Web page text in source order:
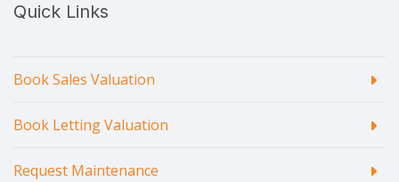
Quick Links
Book Sales Valuation
Book Letting Valuation
Request Maintenance